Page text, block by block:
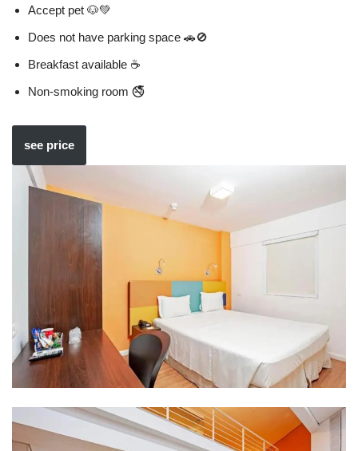
Accept pet 🐶💚
Does not have parking space 🚗🚫
Breakfast available ☕
Non-smoking room 🚭
see price